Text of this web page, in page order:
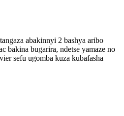
abakinnyi 2 bashya aribo
bakina bugarira, ndetse yamaze no
sefu ugomba kuza kubafasha